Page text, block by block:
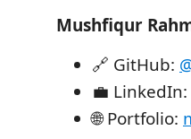
Mushfiqur
🔗 GitHub:
💼 LinkedIn:
🌐 Portfolio: